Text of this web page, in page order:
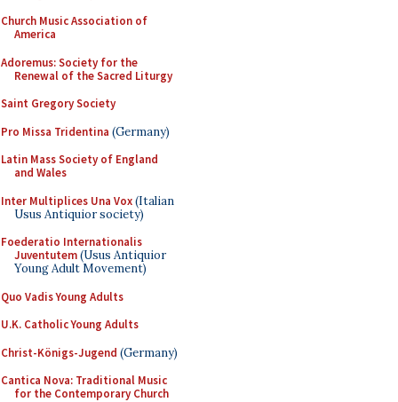
Church Music Association of
America
Adoremus: Society for the
Renewal of the Sacred Liturgy
Saint Gregory Society
Pro Missa Tridentina (Germany)
Latin Mass Society of England
and Wales
Inter Multiplices Una Vox(Italian
Usus Antiquior society)
Foederatio Internationalis
Juventutem(Usus Antiquior
Young Adult Movement)
Quo Vadis Young Adults
U.K. Catholic Young Adults
Christ-Königs-Jugend (Germany)
Cantica Nova: Traditional Music
for the Contemporary Church